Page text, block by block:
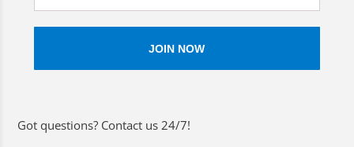
Got questions? Contact us 24/7!